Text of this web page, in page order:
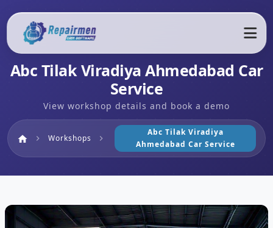
Abc Tilak Viradiya Ahmedabad Car
Service
View workshop details and book a demo
home Home
chevron_right Workshops chevron_right
Abc Tilak Viradiya
Ahmedabad Car Service